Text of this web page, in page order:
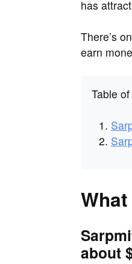
has
There’s
earn
Table
about